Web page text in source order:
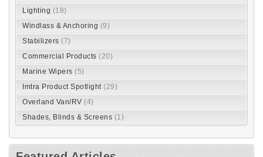
Lighting (18)
Windlass & Anchoring (9)
Stabilizers (7)
Commercial Products (20)
Marine Wipers (5)
Imtra Product Spotlight (29)
Overland Van/RV (4)
Shades, Blinds & Screens (1)